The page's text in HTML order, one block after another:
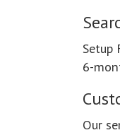
Setup
6-
Our